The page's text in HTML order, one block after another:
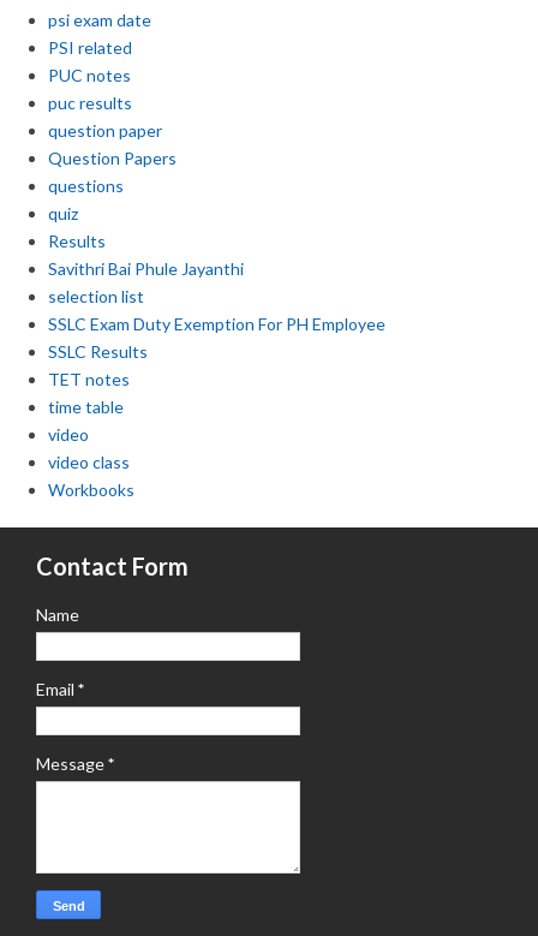
psi exam date
PSI related
PUC notes
puc results
question paper
Question Papers
questions
quiz
Results
Savithri Bai Phule Jayanthi
selection list
SSLC Exam Duty Exemption For PH Employee
SSLC Results
TET notes
time table
video
video class
Workbooks
Contact Form
Name
Email *
Message*